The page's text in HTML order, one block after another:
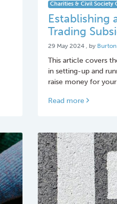
Charities & Civil Society
Establishing
Trading
29 May 2024 29 May
, by
This article covers
in setting-up and
raise money for
Read more